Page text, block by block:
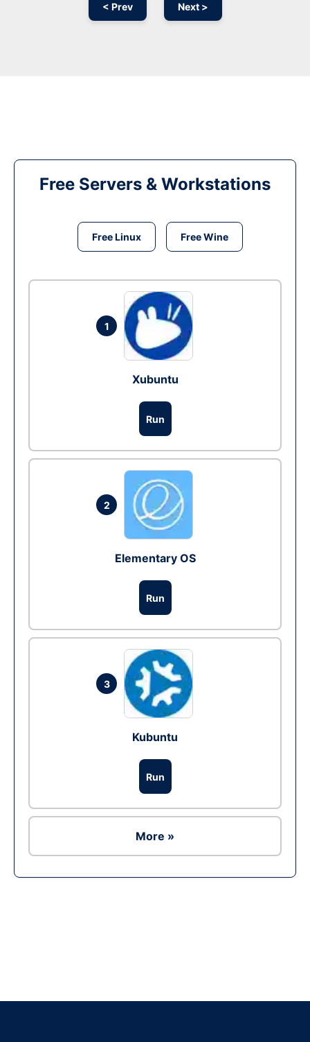
< Prev Next >
Free Servers & Workstations
Free Linux Free Wine
1
Xubuntu
Run
2
Elementary OS
Run
3
Kubuntu
Run
More »